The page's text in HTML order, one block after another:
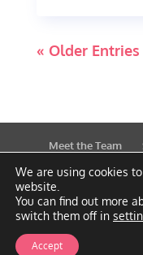
« Older Entries
Meet the Team
Publications
We are using cookies
website.
You can find out more
switch them off in
Accept